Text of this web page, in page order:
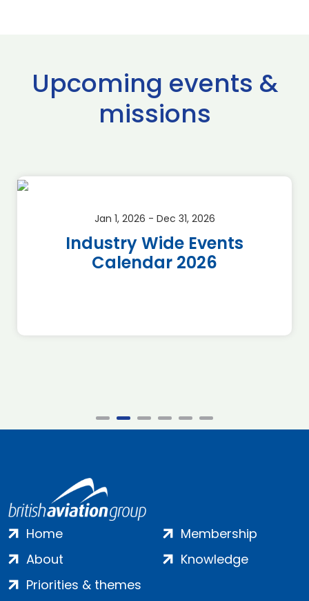
Upcoming events &
missions
Jan 1, 2026 - Dec 31, 2026
Industry Wide Events
Calendar 2026
Home
About
Priorities & themes
Membership
Knowledge